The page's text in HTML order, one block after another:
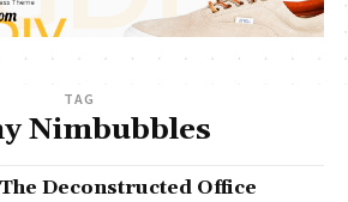
TAG
Nimbubbles
The Deconstructed Office